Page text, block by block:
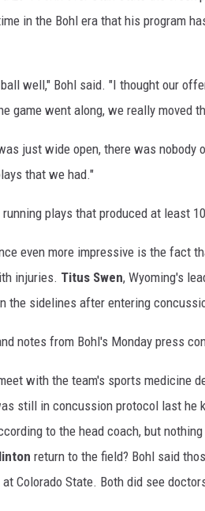
in the Bohl era that his program
well," Bohl said. "I thought our
game went along, we really moved
just wide open, there was nobody
that we had."
plays that produced at least
even more impressive is the fact
injuries. Titus Swen, Wyoming's
the sidelines after entering
notes from Bohl's Monday press
with the team's sports medicine
still in concussion protocol last he
to the head coach, but
return to the field? Bohl said
Colorado State. Both did see